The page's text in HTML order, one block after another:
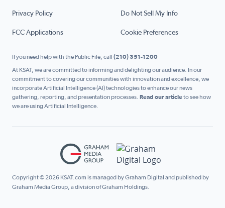
Privacy Policy Do Not Sell My Info
FCC Applications Cookie Preferences
If you need help with the Public File, call (210) 351-1200
At KSAT, we are committed to informing and delighting our audience. In our
commitment to covering our communities with innovation and excellence, we
incorporate Artificial Intelligence (AI) technologies to enhance our news
gathering, reporting, and presentation processes. Read our articleto see how
we are using Artificial Intelligence.
Copyright © 2026 KSAT.com is managed by Graham Digital and published by
Graham Media Group, a division of Graham Holdings.